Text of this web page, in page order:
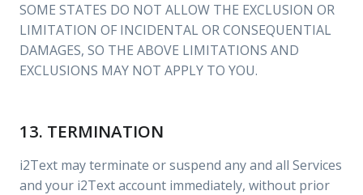
SOME STATES DO NOT ALLOW THE EXCLUSION OR
LIMITATION OF INCIDENTAL OR CONSEQUENTIAL
DAMAGES, SO THE ABOVE LIMITATIONS AND
EXCLUSIONS MAY NOT APPLY TO YOU.
13. TERMINATION
i2Text may terminate or suspend any and all Services
and your i2Text account immediately, without prior